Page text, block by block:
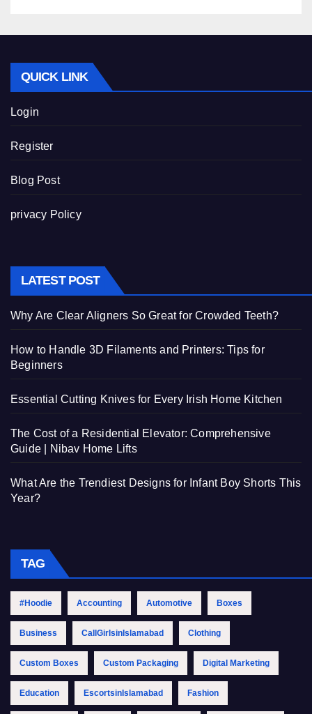
QUICK LINK
Login
Register
Blog Post
privacy Policy
LATEST POST
Why Are Clear Aligners So Great for Crowded Teeth?
How to Handle 3D Filaments and Printers: Tips for
Beginners
Essential Cutting Knives for Every Irish Home Kitchen
The Cost of a Residential Elevator: Comprehensive
Guide | Nibav Home Lifts
What Are the Trendiest Designs for Infant Boy Shorts This
Year?
TAG
#Hoodie Accounting Automotive Boxes
Business CallGirlsinIslamabad Clothing
Custom Boxes Custom Packaging Digital Marketing
Education EscortsinIslamabad Fashion